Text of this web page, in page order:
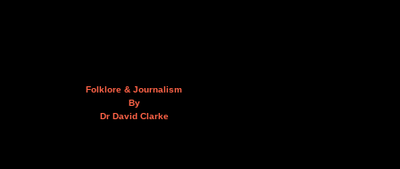
Folklore & Journalism
By
Dr David Clarke